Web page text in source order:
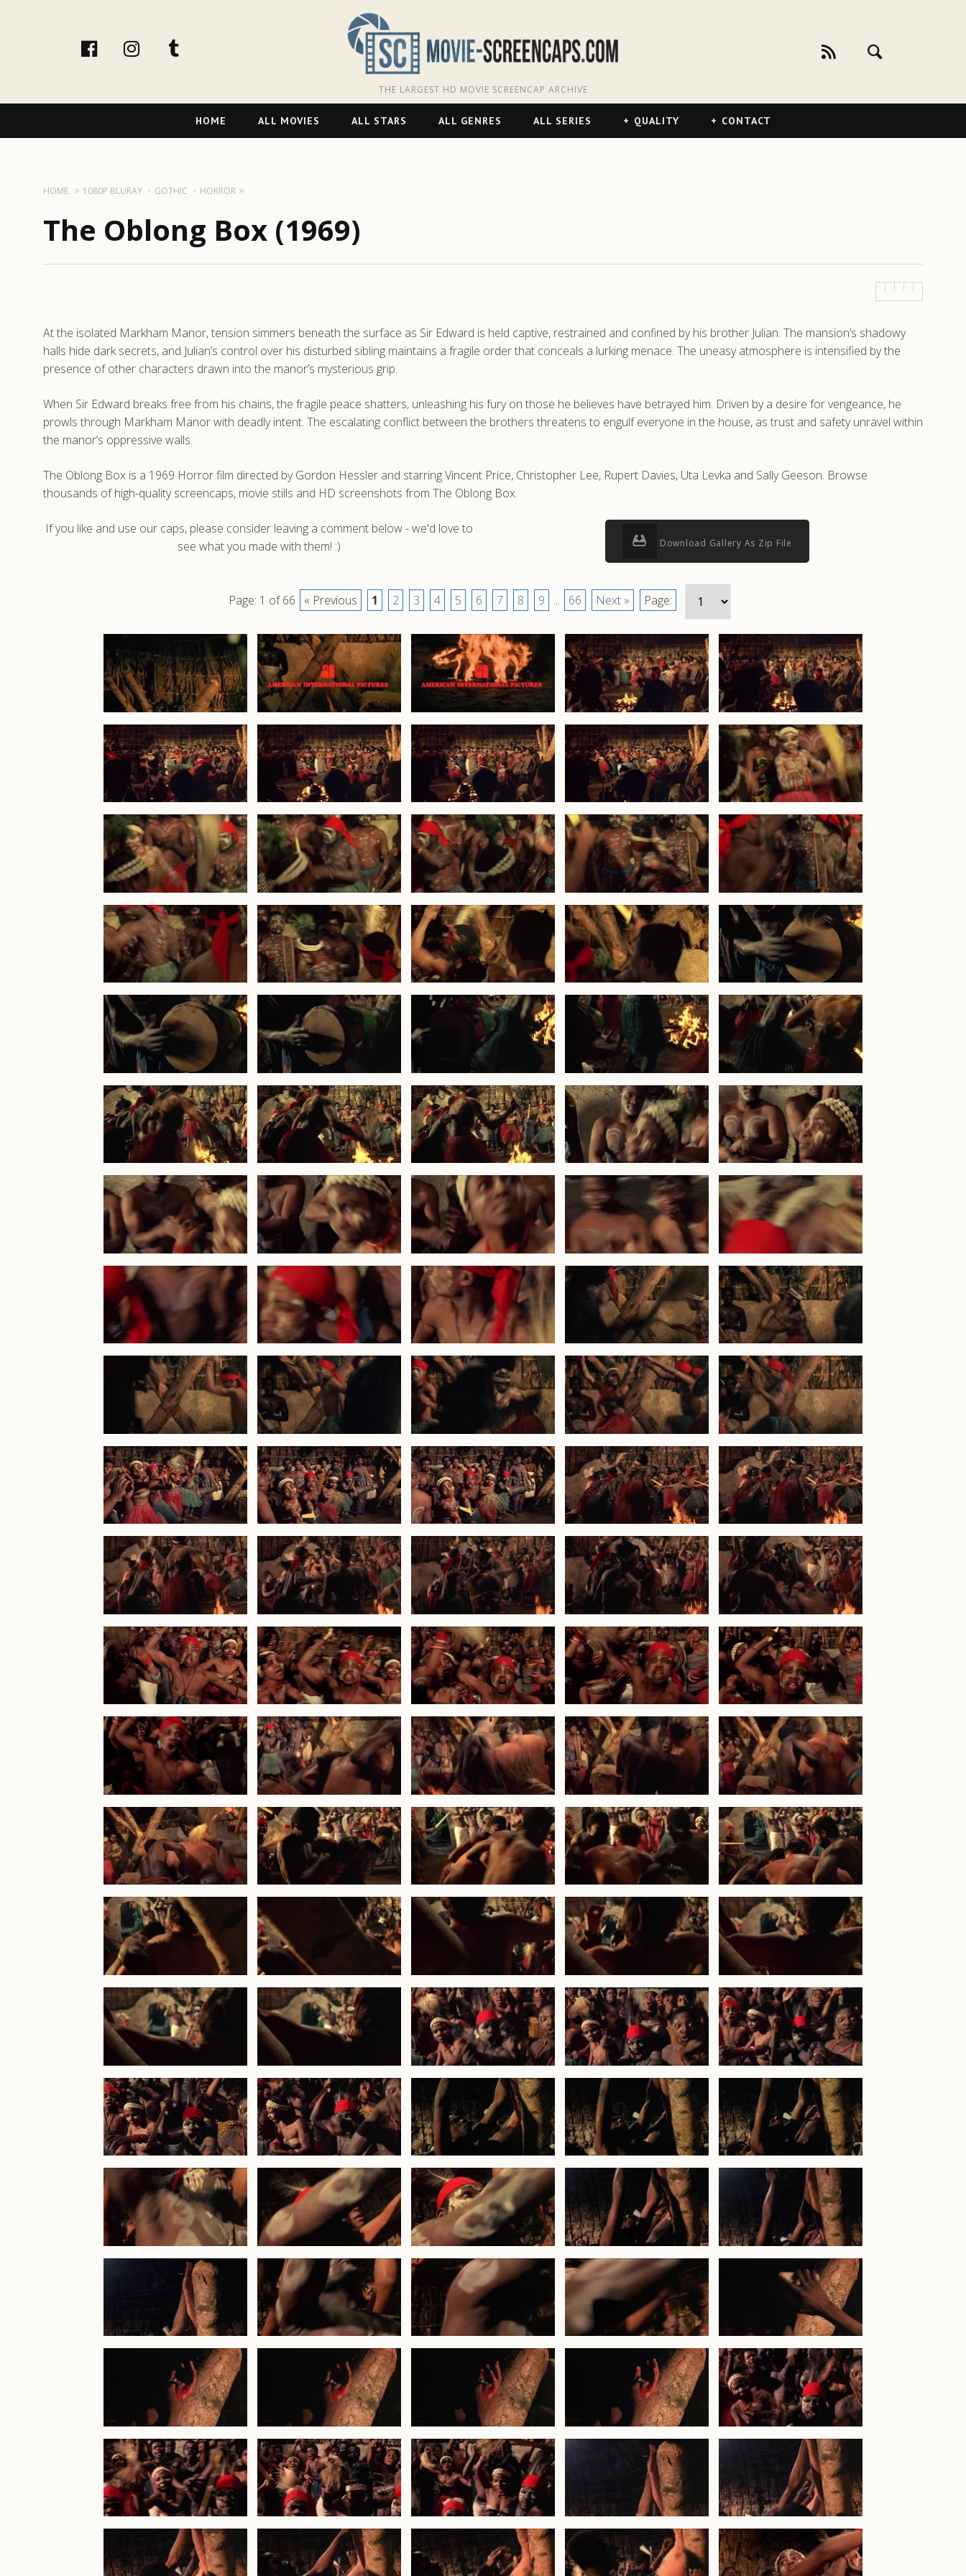
facebookInstagram
THE LARGEST HD MOVIE SCREENCAP ARCHIVE
Navigation
HOME ALL MOVIES ALL STARS ALL GENRES ALL SERIES QUALITY CONTACT
HOME 1080P BLURAY GOTHIC HORROR
The Oblong Box (1969)
At the isolated Markham Manor, tension simmers beneath the surface as Sir Edward is held captive, restrained and confined by his brother Julian. The mansion’s shadowy
halls hide dark secrets, and Julian’s control over his disturbed sibling maintains a fragile order that conceals a lurking menace. The uneasy atmosphere is intensified by the
presence of other characters drawn into the manor’s mysterious grip.
When Sir Edward breaks free from his chains, the fragile peace shatters, unleashing his fury on those he believes have betrayed him. Driven by a desire for vengeance, he
prowls through Markham Manor with deadly intent. The escalating conflict between the brothers threatens to engulf everyone in the house, as trust and safety unravel within
the manor’s oppressive walls.
The Oblong Box is a 1969 Horror film directed by Gordon Hessler and starring Vincent Price, Christopher Lee, Rupert Davies, Uta Levka and Sally Geeson. Browse
thousands of high-quality screencaps, movie stills and HD screenshots from The Oblong Box.
If you like and use our caps, please consider leaving a comment below - we'd love to
see what you made with them! :)
Download Gallery As Zip File
Page: 1 of 66 « Previous 1 2 3 4 5 6 7 8 9 ... 66 Next » Page: